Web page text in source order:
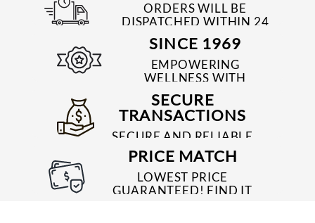
ORDERS WILL BE
DISPATCHED WITHIN 24
TO 48 HRS
SINCE 1969
EMPOWERING
WELLNESS WITH
TRUSTED & QUALITY
MEDICINES SINCE 1969
SECURE
TRANSACTIONS
SECURE AND RELIABLE
PAYMENT PROCESSES
PRICE MATCH
LOWEST PRICE
GUARANTEED! FIND IT